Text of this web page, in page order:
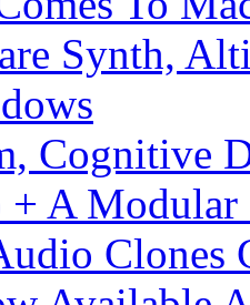
Synth,
Cognitive
A Modular
Clones